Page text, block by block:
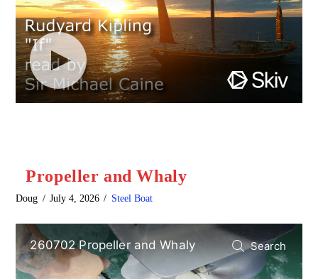
Propeller and Whaly
Doug July 4, 2026 Steel Boat